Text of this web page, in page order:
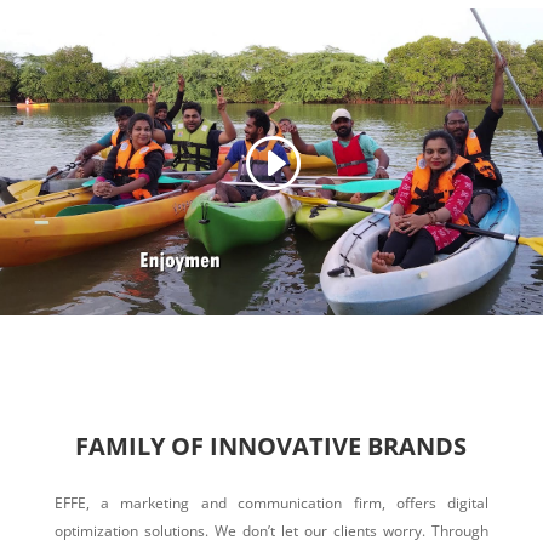
FAMILY OF INNOVATIVE BRANDS
EFFE, a marketing and communication firm, offers digital
optimization solutions. We don’t let our clients worry. Through